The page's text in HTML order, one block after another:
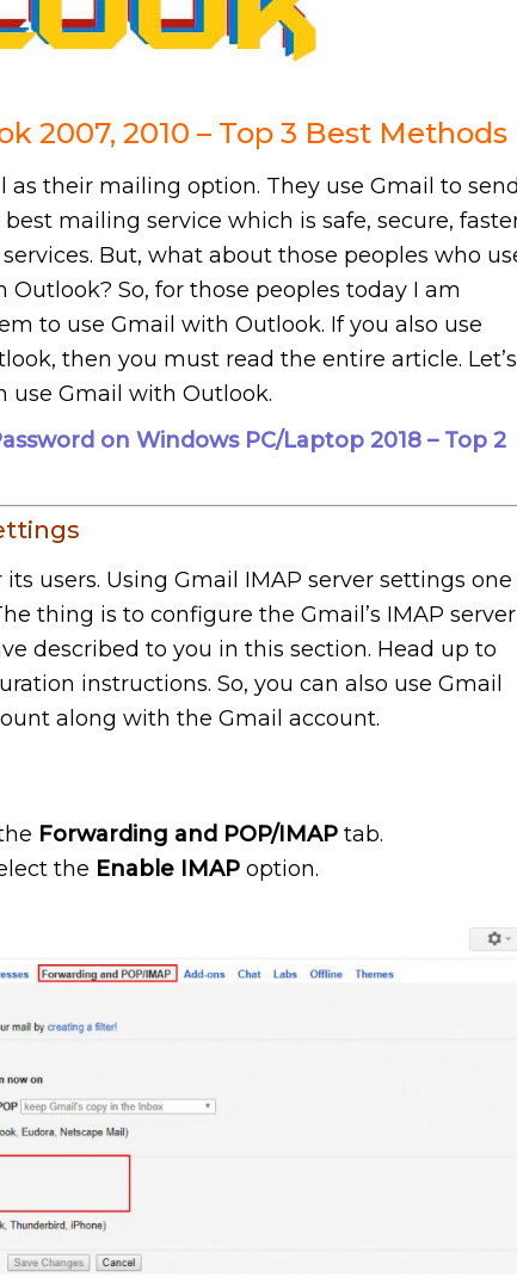
2007, 2010 – Top 3 Best Methods
as their mailing option. They use Gmail to send
mailing service which is safe, secure,
But, what about those peoples who
So, for those peoples today I am
to use Gmail with Outlook. If you also use
then you must read the entire article. Let’s
use Gmail with Outlook.
on Windows PC/Laptop 2018 – Top 2
users. Using Gmail IMAP server settings one
thing is to configure the Gmail’s IMAP server
described to you in this section. Head up to
instructions. So, you can also use Gmail
along with the Gmail account.
Forwarding and POP/IMAP tab.
the Enable IMAP option.